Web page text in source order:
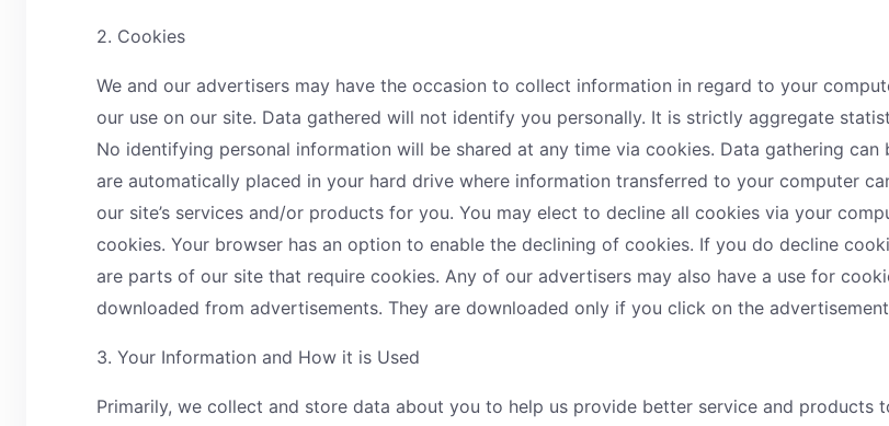
2. Cookies
We and our advertisers may have the occasion to collect information in regard to your
our use on our site. Data gathered will not identify you personally. It is strictly aggregate
No identifying personal information will be shared at any time via cookies. Data gathering
are automatically placed in your hard drive where information transferred to your computer
our site’s services and/or products for you. You may elect to decline all cookies via your
cookies. Your browser has an option to enable the declining of cookies. If you do decline
are parts of our site that require cookies. Any of our advertisers may also have a use for
downloaded from advertisements. They are downloaded only if you click on the
3. Your Information and How it is Used
Primarily, we collect and store data about you to help us provide better service and